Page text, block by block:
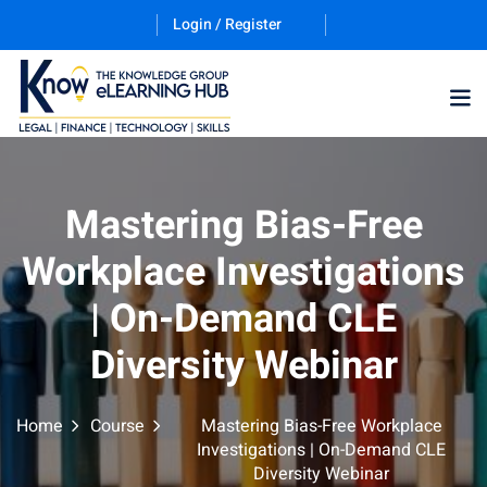
Login / Register
Program (12
& Finance
Mastering Bias-Free
Workplace Investigations
| On-Demand CLE
Diversity Webinar
Home Course
Mastering Bias-Free Workplace
Investigations | On-Demand CLE
Diversity Webinar